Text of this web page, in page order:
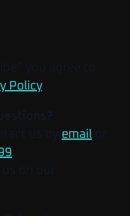
you agree to
Policy.
us by email or
.
us on our